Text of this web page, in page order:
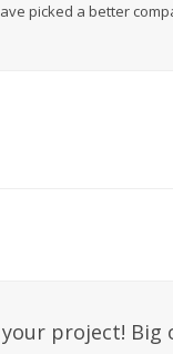
picked a better
project! Big